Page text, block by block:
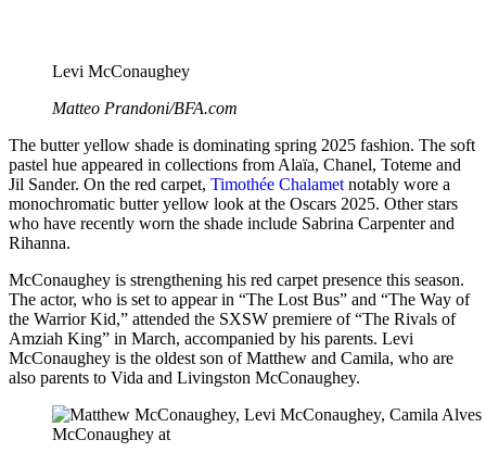
Levi McConaughey
Matteo Prandoni/BFA.com
The butter yellow shade is dominating spring 2025 fashion. The soft
pastel hue appeared in collections from Alaïa, Chanel, Toteme and
Jil Sander. On the red carpet, Timothée Chalamet notably wore a
monochromatic butter yellow look at the Oscars 2025. Other stars
who have recently worn the shade include Sabrina Carpenter and
Rihanna.
McConaughey is strengthening his red carpet presence this season.
The actor, who is set to appear in “The Lost Bus” and “The Way of
the Warrior Kid,” attended the SXSW premiere of “The Rivals of
Amziah King” in March, accompanied by his parents. Levi
McConaughey is the oldest son of Matthew and Camila, who are
also parents to Vida and Livingston McConaughey.